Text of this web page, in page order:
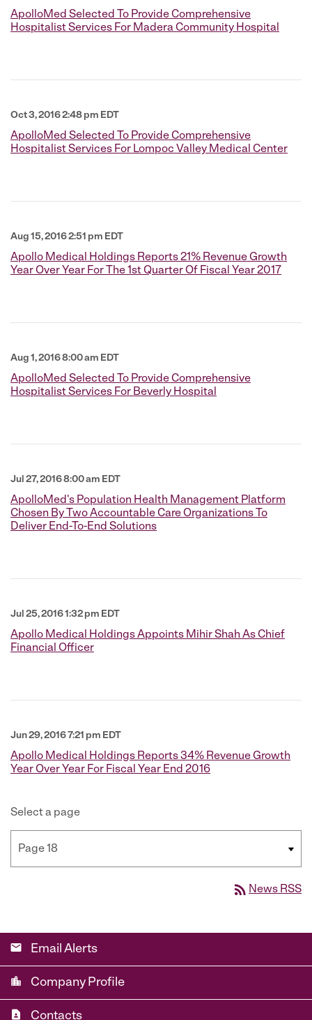
ApolloMed Selected To Provide Comprehensive
Hospitalist Services For Madera Community Hospital
Oct 3, 2016 2:48 pm EDT
ApolloMed Selected To Provide Comprehensive
Hospitalist Services For Lompoc Valley Medical Center
Aug 15, 2016 2:51 pm EDT
Apollo Medical Holdings Reports 21% Revenue Growth
Year Over Year For The 1st Quarter Of Fiscal Year 2017
Aug 1, 2016 8:00 am EDT
ApolloMed Selected To Provide Comprehensive
Hospitalist Services For Beverly Hospital
Jul 27, 2016 8:00 am EDT
ApolloMed's Population Health Management Platform
Chosen By Two Accountable Care Organizations To
Deliver End-To-End Solutions
Jul 25, 2016 1:32 pm EDT
Apollo Medical Holdings Appoints Mihir Shah As Chief
Financial Officer
Jun 29, 2016 7:21 pm EDT
Apollo Medical Holdings Reports 34% Revenue Growth
Year Over Year For Fiscal Year End 2016
Select a page
rss_feed News RSS
email Email Alerts
location_city Company Profile
contact_page Contacts